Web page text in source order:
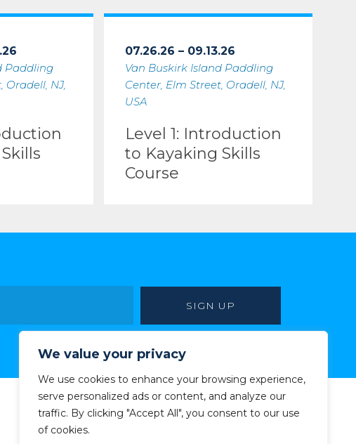
We value your privacy
We use cookies to enhance your browsing experience,
serve personalized ads or content, and analyze our
traffic. By clicking "Accept All", you consent to our use
of cookies.
Paddling
Oradell, NJ,
07.26.26 – 09.13.26
Van Buskirk Island Paddling
Center, Elm Street, Oradell, NJ,
USA
Level 1: Introduction
to Kayaking Skills
Course